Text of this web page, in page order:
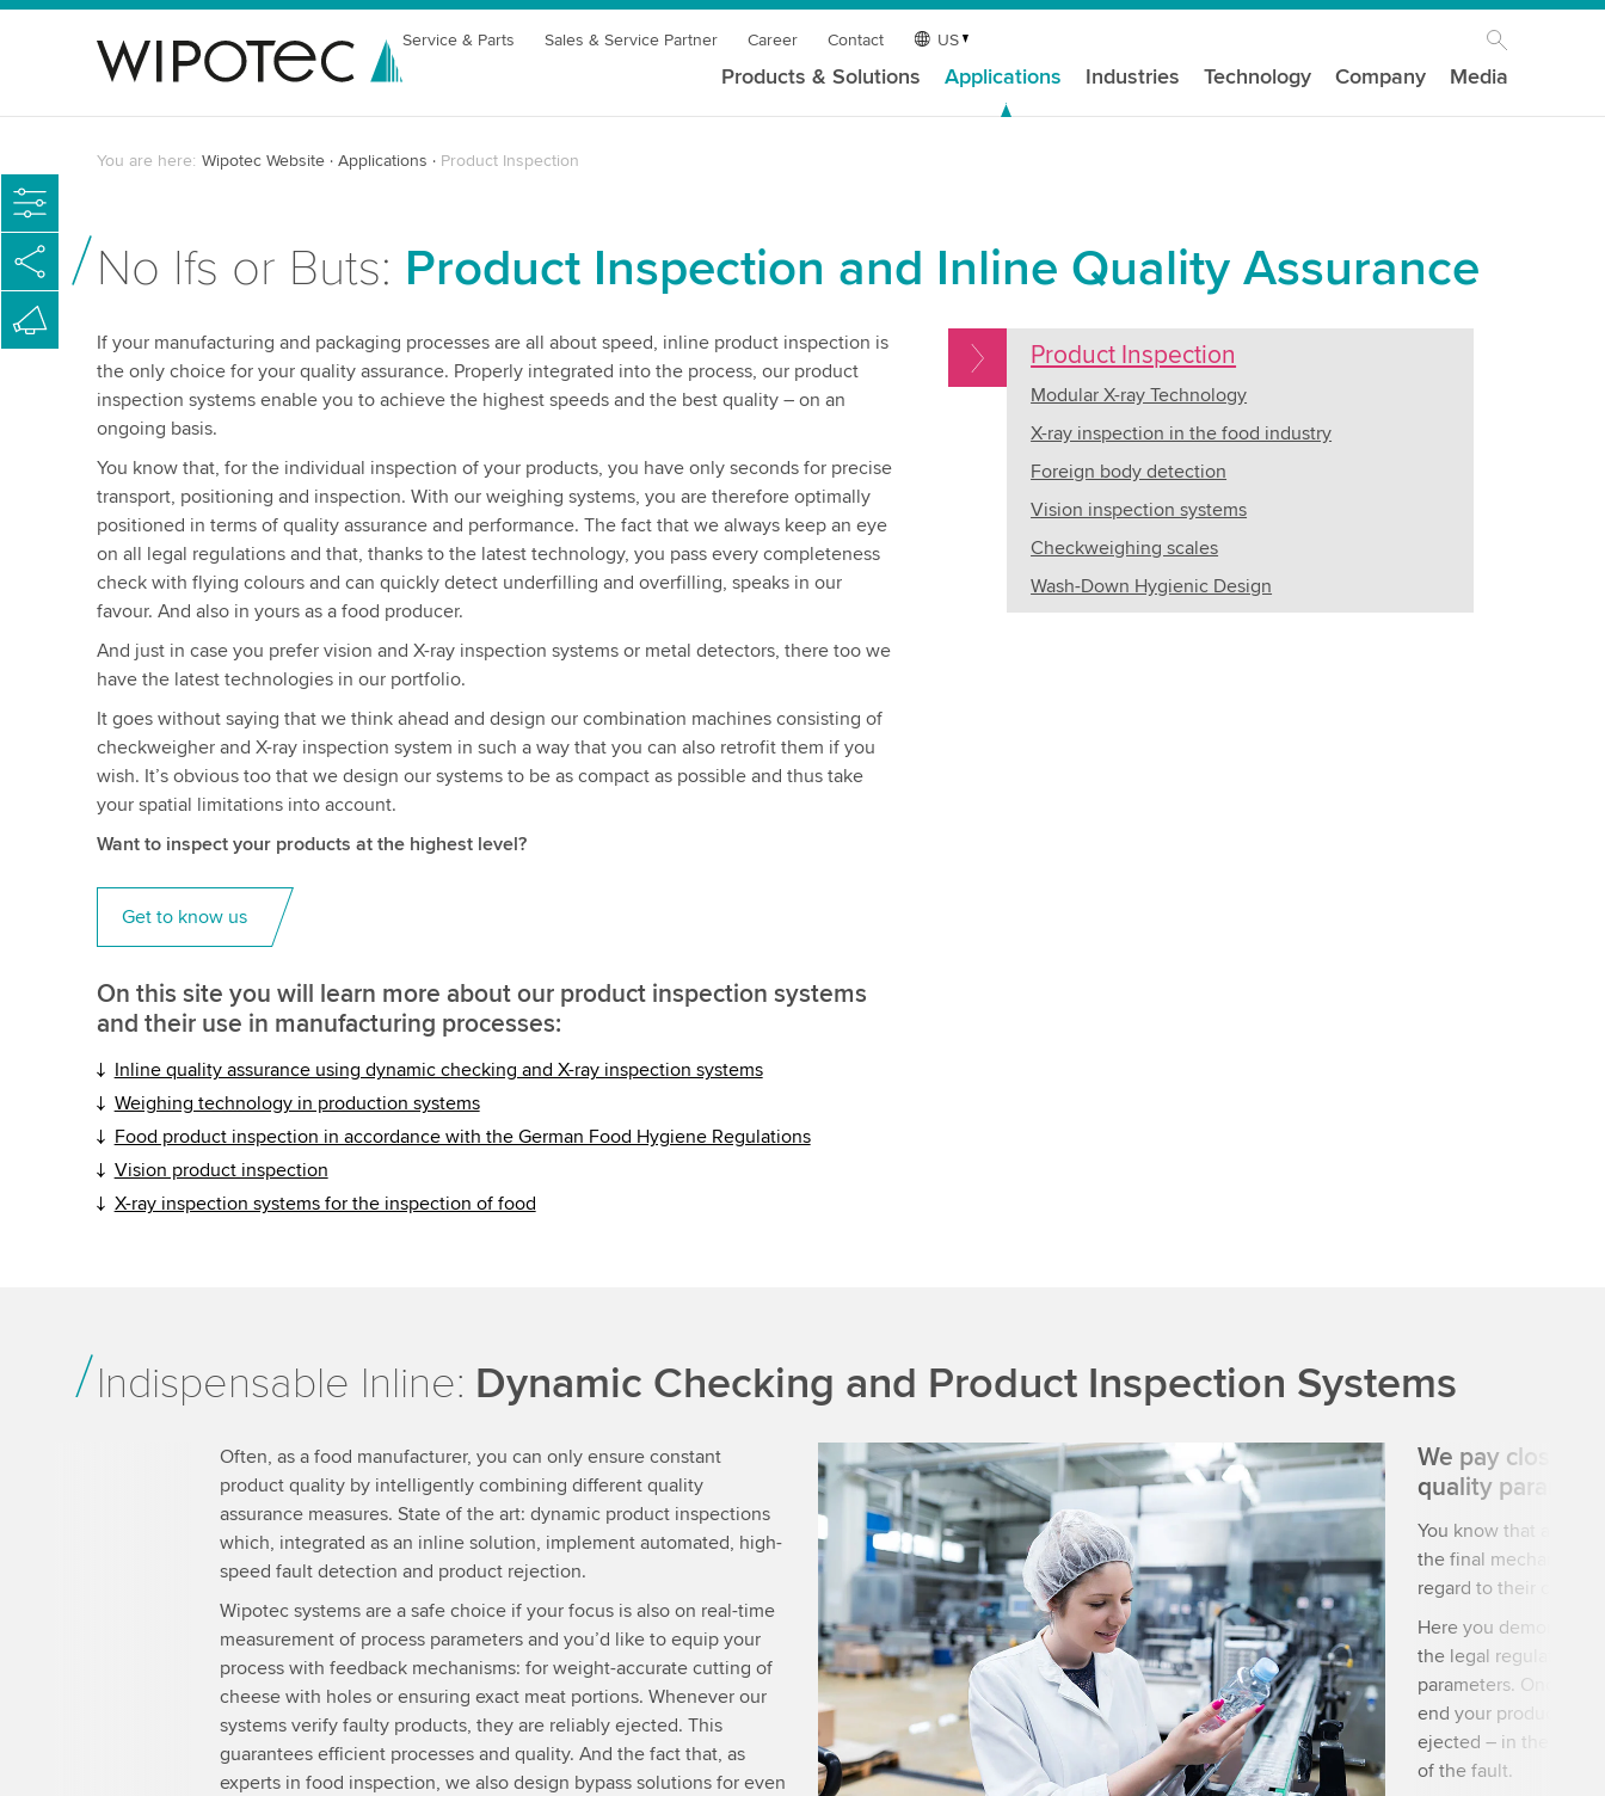
Service & Parts Sales & Service Partner Career Contact US
Products & Solutions Applications Industries Technology Company Media
You are here: Wipotec Website Applications Product Inspection
No Ifs or Buts: Product Inspection and Inline Quality Assurance
If your manufacturing and packaging processes are all about speed, inline product inspection is
the only choice for your quality assurance. Properly integrated into the process, our product
inspection systems enable you to achieve the highest speeds and the best quality – on an
ongoing basis.
You know that, for the individual inspection of your products, you have only seconds for precise
transport, positioning and inspection. With our weighing systems, you are therefore optimally
positioned in terms of quality assurance and performance. The fact that we always keep an eye
on all legal regulations and that, thanks to the latest technology, you pass every completeness
check with flying colours and can quickly detect underfilling and overfilling, speaks in our
favour. And also in yours as a food producer.
And just in case you prefer vision and X-ray inspection systems or metal detectors, there too we
have the latest technologies in our portfolio.
It goes without saying that we think ahead and design our combination machines consisting of
checkweigher and X-ray inspection system in such a way that you can also retrofit them if you
wish. It’s obvious too that we design our systems to be as compact as possible and thus take
your spatial limitations into account.
Want to inspect your products at the highest level?
Get to know us
On this site you will learn more about our product inspection systems
and their use in manufacturing processes:
Inline quality assurance using dynamic checking and X-ray inspection systems
Weighing technology in production systems
Food product inspection in accordance with the German Food Hygiene Regulations
Vision product inspection
X-ray inspection systems for the inspection of food
Product Inspection
Modular X-ray Technology
X-ray inspection in the food industry
Foreign body detection
Vision inspection systems
Checkweighing scales
Wash-Down Hygienic Design
Indispensable Inline: Dynamic Checking and Product Inspection Systems
Often, as a food manufacturer, you can only ensure constant
product quality by intelligently combining different quality
assurance measures. State of the art: dynamic product inspections
which, integrated as an inline solution, implement automated, high-
speed fault detection and product rejection.
Wipotec systems are a safe choice if your focus is also on real-time
measurement of process parameters and you’d like to equip your
process with feedback mechanisms: for weight-accurate cutting of
cheese with holes or ensuring exact meat portions. Whenever our
systems verify faulty products, they are reliably ejected. This
guarantees efficient processes and quality. And the fact that, as
experts in food inspection, we also design bypass solutions for even
We pay close
quality
You know that a
the final mechanical
regard to their
Here you
the legal regulations
parameters. Once
end your products
ejected – in the best
of the fault.